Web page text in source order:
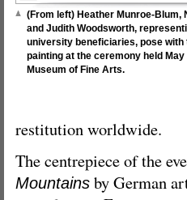
(From left) Heather Munroe-Blum,
and Judith Woodsworth,
university beneficiaries, pose with
painting at the ceremony held May
Museum of Fine Arts.
restitution worldwide.
The centrepiece of the
Mountains by German